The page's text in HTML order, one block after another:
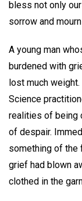
bless not only
sorrow and
A young man
burdened with
lost much
Science
realities of being
of despair.
something of the
grief had blown
clothed in the